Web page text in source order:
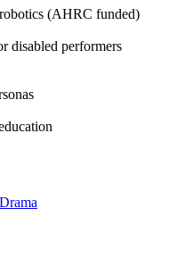
(AHRC funded)
disabled performers